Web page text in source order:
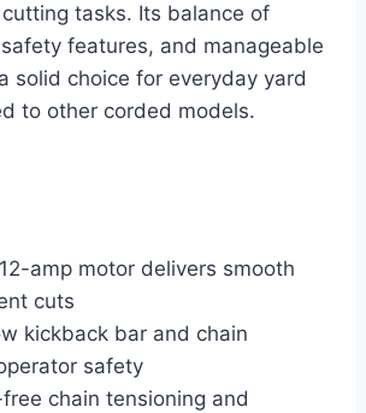
tasks. Its balance of
features, and manageable
solid choice for everyday yard
to other corded models.
amp motor delivers smooth
cuts
kickback bar and chain
safety
chain tensioning and